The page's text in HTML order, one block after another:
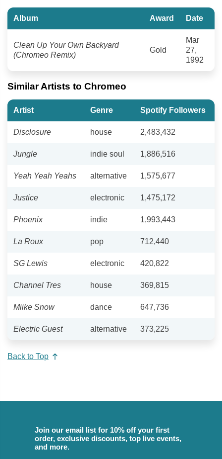
Album Award Date
Clean Up Your Own Backyard
(Chromeo Remix)
Gold
Mar
27,
1992
Similar Artists to Chromeo
Artist Genre Spotify Followers
Disclosure house 2,483,432
Jungle indie soul 1,886,516
Yeah Yeah Yeahs alternative 1,575,677
Justice electronic 1,475,172
Phoenix indie 1,993,443
La Roux pop 712,440
SG Lewis electronic 420,822
Channel Tres house 369,815
Miike Snow dance 647,736
Electric Guest alternative 373,225
Back to Top
Join our email list for 10% off your first
order, exclusive discounts, top live events,
and more.